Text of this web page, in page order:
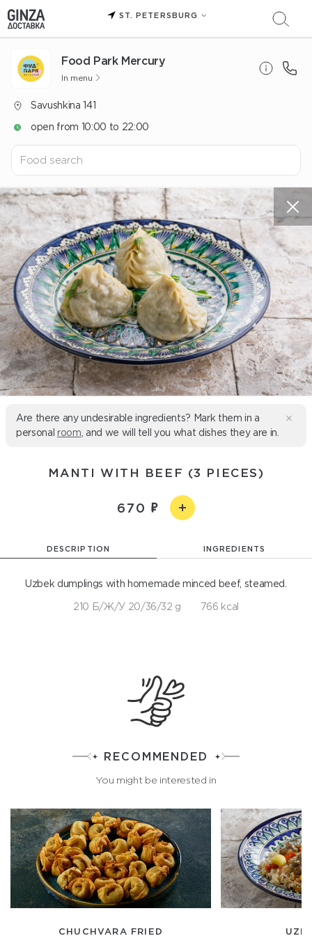
ST. PETERSBURG
Food Park Mercury
In menu
Savushkina 141
open from 10:00 to 22:00
Are there any undesirable ingredients? Mark them in a
personal room , and we will tell you what dishes they are in.
MANTI WITH BEEF (3 PIECES)
670
DESCRIPTION INGREDIENTS
Uzbek dumplings with homemade minced beef, steamed.
210 Б/Ж/У 20/36/32 g 766 kcal
RECOMMENDED
You might be interested in
CHUCHVARA FRIED